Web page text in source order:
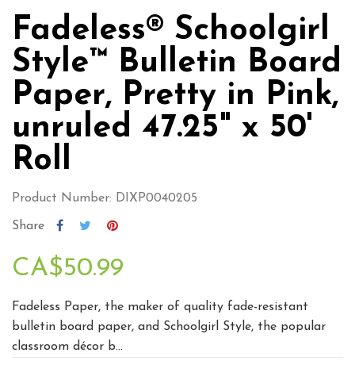
Fadeless® Schoolgirl
Style™ Bulletin Board
Paper, Pretty in Pink,
unruled 47.25" x 50'
Roll
Product Number: DIXP0040205
Share
CA$50.99
Fadeless Paper, the maker of quality fade-resistant
bulletin board paper, and Schoolgirl Style, the popular
classroom décor b...